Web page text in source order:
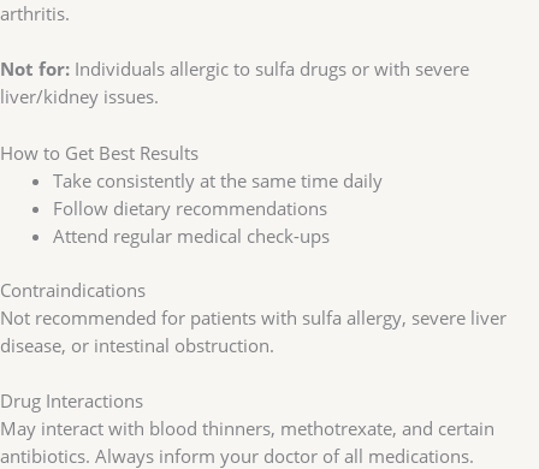
arthritis.
Not for: Individuals allergic to sulfa drugs or with severe
liver/kidney issues.
How to Get Best Results
Take consistently at the same time daily
Follow dietary recommendations
Attend regular medical check-ups
Contraindications
Not recommended for patients with sulfa allergy, severe liver
disease, or intestinal obstruction.
Drug Interactions
May interact with blood thinners, methotrexate, and certain
antibiotics. Always inform your doctor of all medications.